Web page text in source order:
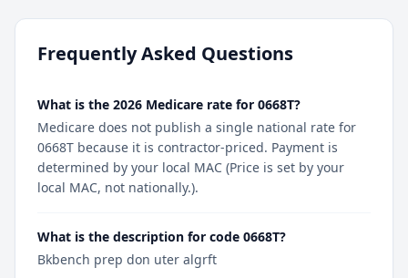
Frequently Asked Questions
What is the 2026 Medicare rate for 0668T?
Medicare does not publish a single national rate for
0668T because it is contractor-priced. Payment is
determined by your local MAC (Price is set by your
local MAC, not nationally.).
What is the description for code 0668T?
Bkbench prep don uter algrft